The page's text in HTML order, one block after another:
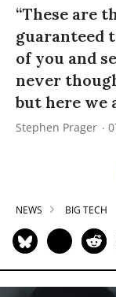
“These are
guaranteed
of you and
never
but here we
Stephen Prager
NEWS BIG TECH